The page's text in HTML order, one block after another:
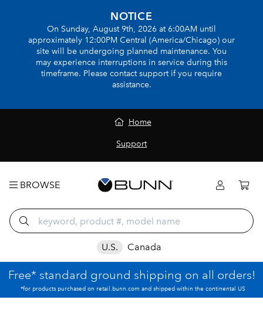
NOTICE
On Sunday, August 9th, 2026 at 6:00AM until
approximately 12:00PM Central (America/Chicago) our
site will be undergoing planned maintenance. You
may experience interruptions in service during this
timeframe. Please contact support if you require
assistance.
Home
Support
BROWSE
U.S. Canada
Free* standard ground shipping on all orders!
*for products purchased on retail.bunn.com and shipped within the continental US